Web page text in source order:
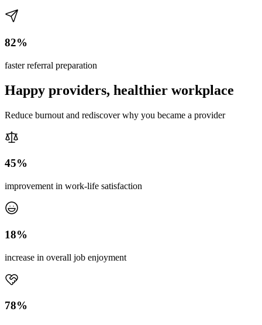
82%
faster referral preparation
Happy providers, healthier workplace
Reduce burnout and rediscover why you became a provider
45%
improvement in work-life satisfaction
18%
increase in overall job enjoyment
78%